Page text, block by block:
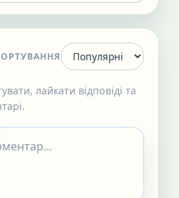
лайкати відповіді та